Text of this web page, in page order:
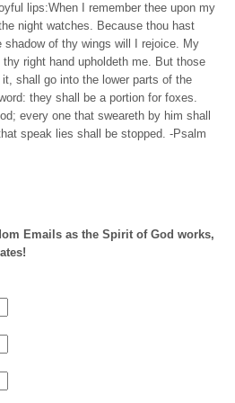
lips:When I remember thee upon my
night watches. Because thou hast
shadow of thy wings will I rejoice. My
right hand upholdeth me. But those
shall go into the lower parts of the
they shall be a portion for foxes.
every one that sweareth by him shall
speak lies shall be stopped. -Psalm
Emails as the Spirit of God works,